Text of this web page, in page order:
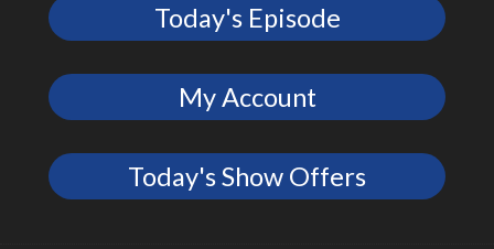
Today's Episode
My Account
Today's Show Offers